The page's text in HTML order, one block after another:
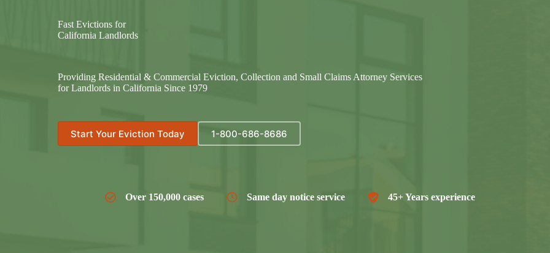
Fast Evictions for
California Landlords
Providing Residential & Commercial Eviction, Collection and Small Claims Attorney Services
for Landlords in California Since 1979
Start Your Eviction Today 1-800-686-8686
Over 150,000 cases Same day notice service 45+ Years experience